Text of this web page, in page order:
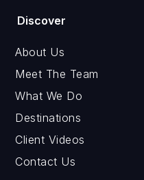
Discover
About Us
Meet The Team
What We Do
Destinations
Client Videos
Contact Us